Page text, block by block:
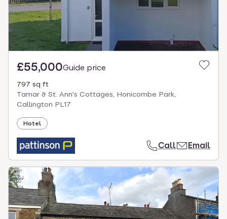
£55,000Guide price
797 sq ft
Tamar & St. Ann's Cottages, Honicombe Park,
Callington PL17
Hotel
Call Email